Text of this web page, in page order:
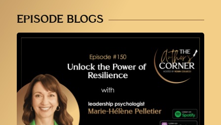
EPISODE BLOGS